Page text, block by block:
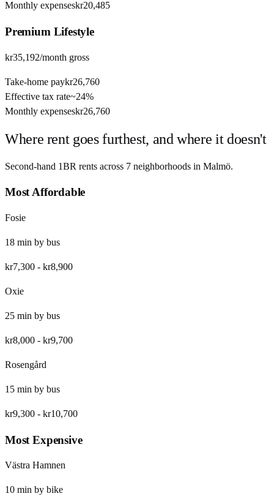
Monthly expenseskr20,485
Premium Lifestyle
kr35,192/month gross
Take-home paykr26,760
Effective tax rate~24%
Monthly expenseskr26,760
Where rent goes furthest, and where it doesn't
Second-hand 1BR rents across 7 neighborhoods in Malmö.
Most Affordable
Fosie
18 min by bus
kr7,300 - kr8,900
Oxie
25 min by bus
kr8,000 - kr9,700
Rosengård
15 min by bus
kr9,300 - kr10,700
Most Expensive
Västra Hamnen
10 min by bike